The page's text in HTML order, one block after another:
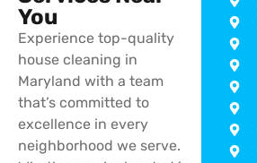
You
Experience top-quality
house cleaning in
Maryland with a team
that’s committed to
excellence in every
neighborhood we serve.